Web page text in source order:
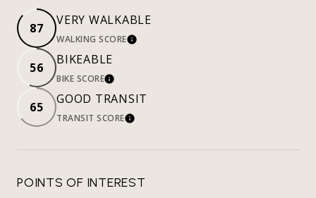
87
VERY WALKABLE
WALKING SCORELEARN MORE
56
BIKEABLE
BIKE SCORELEARN MORE
65
GOOD TRANSIT
TRANSIT SCORELEARN MORE
POINTS OF INTEREST